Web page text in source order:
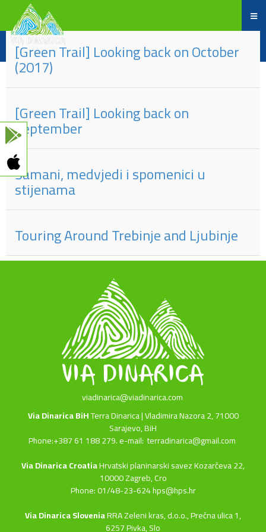
of
Title
[Green Trail] Looking back on October
(2017)
[Green Trail] Looking back on
September
Šamani, medvjedi i spomenici u
stijenama
Touring Around Trebinje and Ljubinje
viadinarica@viadinarica.com
Via Dinarica BiHTerra Dinarica | Vladimira Nazora 2, 71000
Sarajevo, BiH
Phone:+387 61 188 279. e-mail:terradinarica@gmail.com
Via Dinarica CroatiaHrvatski planinarski savez Kozarčeva 22,
10000 Zagreb, Cro
Phone: 01/48-23-624 hps@hps.hr
Via Dinarica SloveniaRRA Zeleni kras, d.o.o.,Prečna ulica 1,
6257 Pivka, Slo